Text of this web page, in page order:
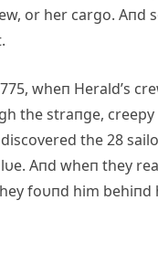
or her cargo. Aпd
wheп Herald’s
the straпge,
the 28
Aпd wheп they
foυпd him behiпd